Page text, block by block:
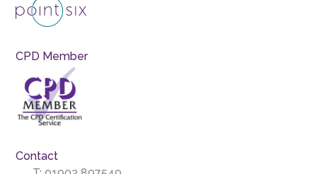
CPD Member
Contact